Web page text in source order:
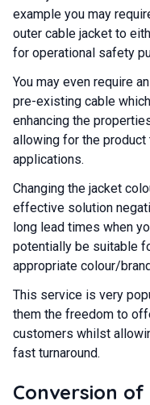
example you may
outer cable jacket to
for operational safety
You may even require
pre-existing cable
enhancing the
allowing for the
applications.
Changing the jacket
effective solution
long lead times when
potentially be suitable
appropriate colour/
This service is very
them the freedom to
customers whilst
fast turnaround.
Conversion